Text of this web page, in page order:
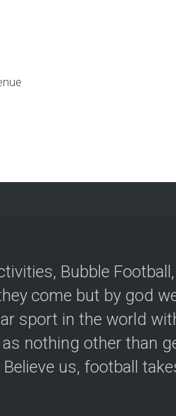
Bubble
come but by god
sport in the world
nothing other than
us, football